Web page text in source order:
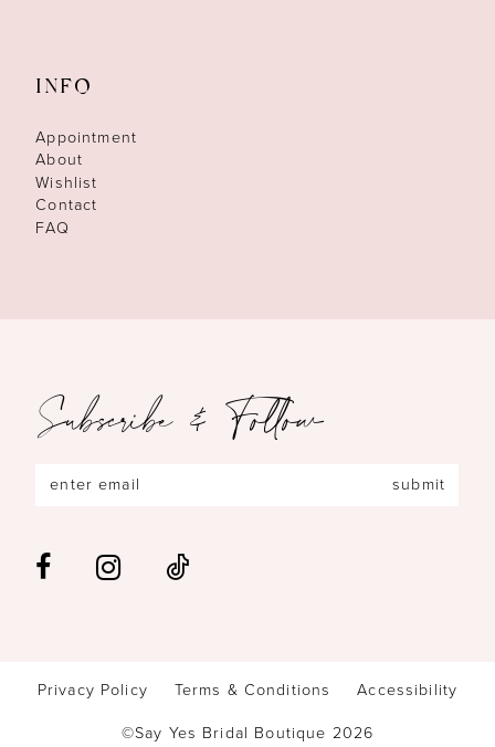
INFO
Appointment
About
Wishlist
Contact
FAQ
Subscribe & Follow
submit
Privacy Policy Terms & Conditions
Accessibility
©Say Yes Bridal Boutique 2026